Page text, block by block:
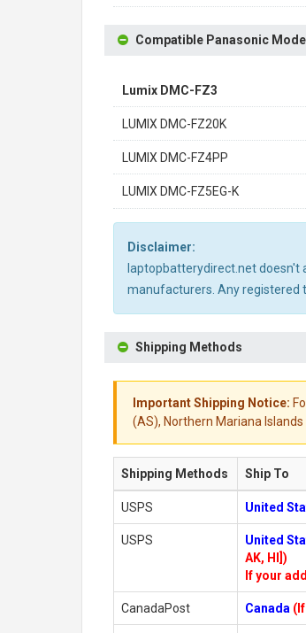
Compatible Panasonic
Lumix DMC-FZ3
LUMIX DMC-FZ20K
LUMIX DMC-FZ4PP
LUMIX DMC-FZ5EG-K
Disclaimer:
laptopbatterydirect.net doesn't
manufacturers. Any registered
Shipping Methods
Important Shipping Notice:
(AS), Northern Mariana
Shipping Methods Ship To
USPS United
USPS United
AK, HI])
If your
CanadaPost Canada